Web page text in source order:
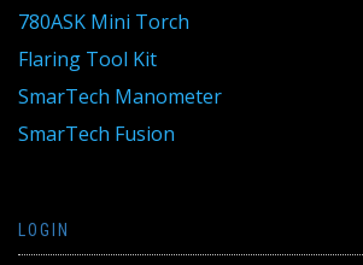
780ASK Mini Torch
Flaring Tool Kit
SmarTech Manometer
SmarTech Fusion
LOGIN